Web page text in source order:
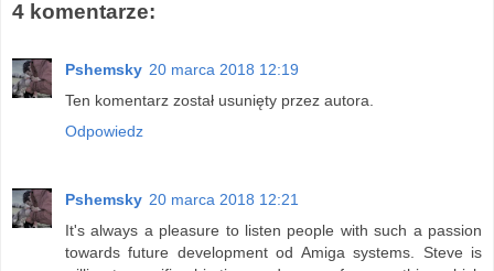
4 komentarze:
Pshemsky 20 marca 2018 12:19
Ten komentarz został usunięty przez autora.
Odpowiedz
Pshemsky 20 marca 2018 12:21
It's always a pleasure to listen people with such a passion
towards future development od Amiga systems. Steve is